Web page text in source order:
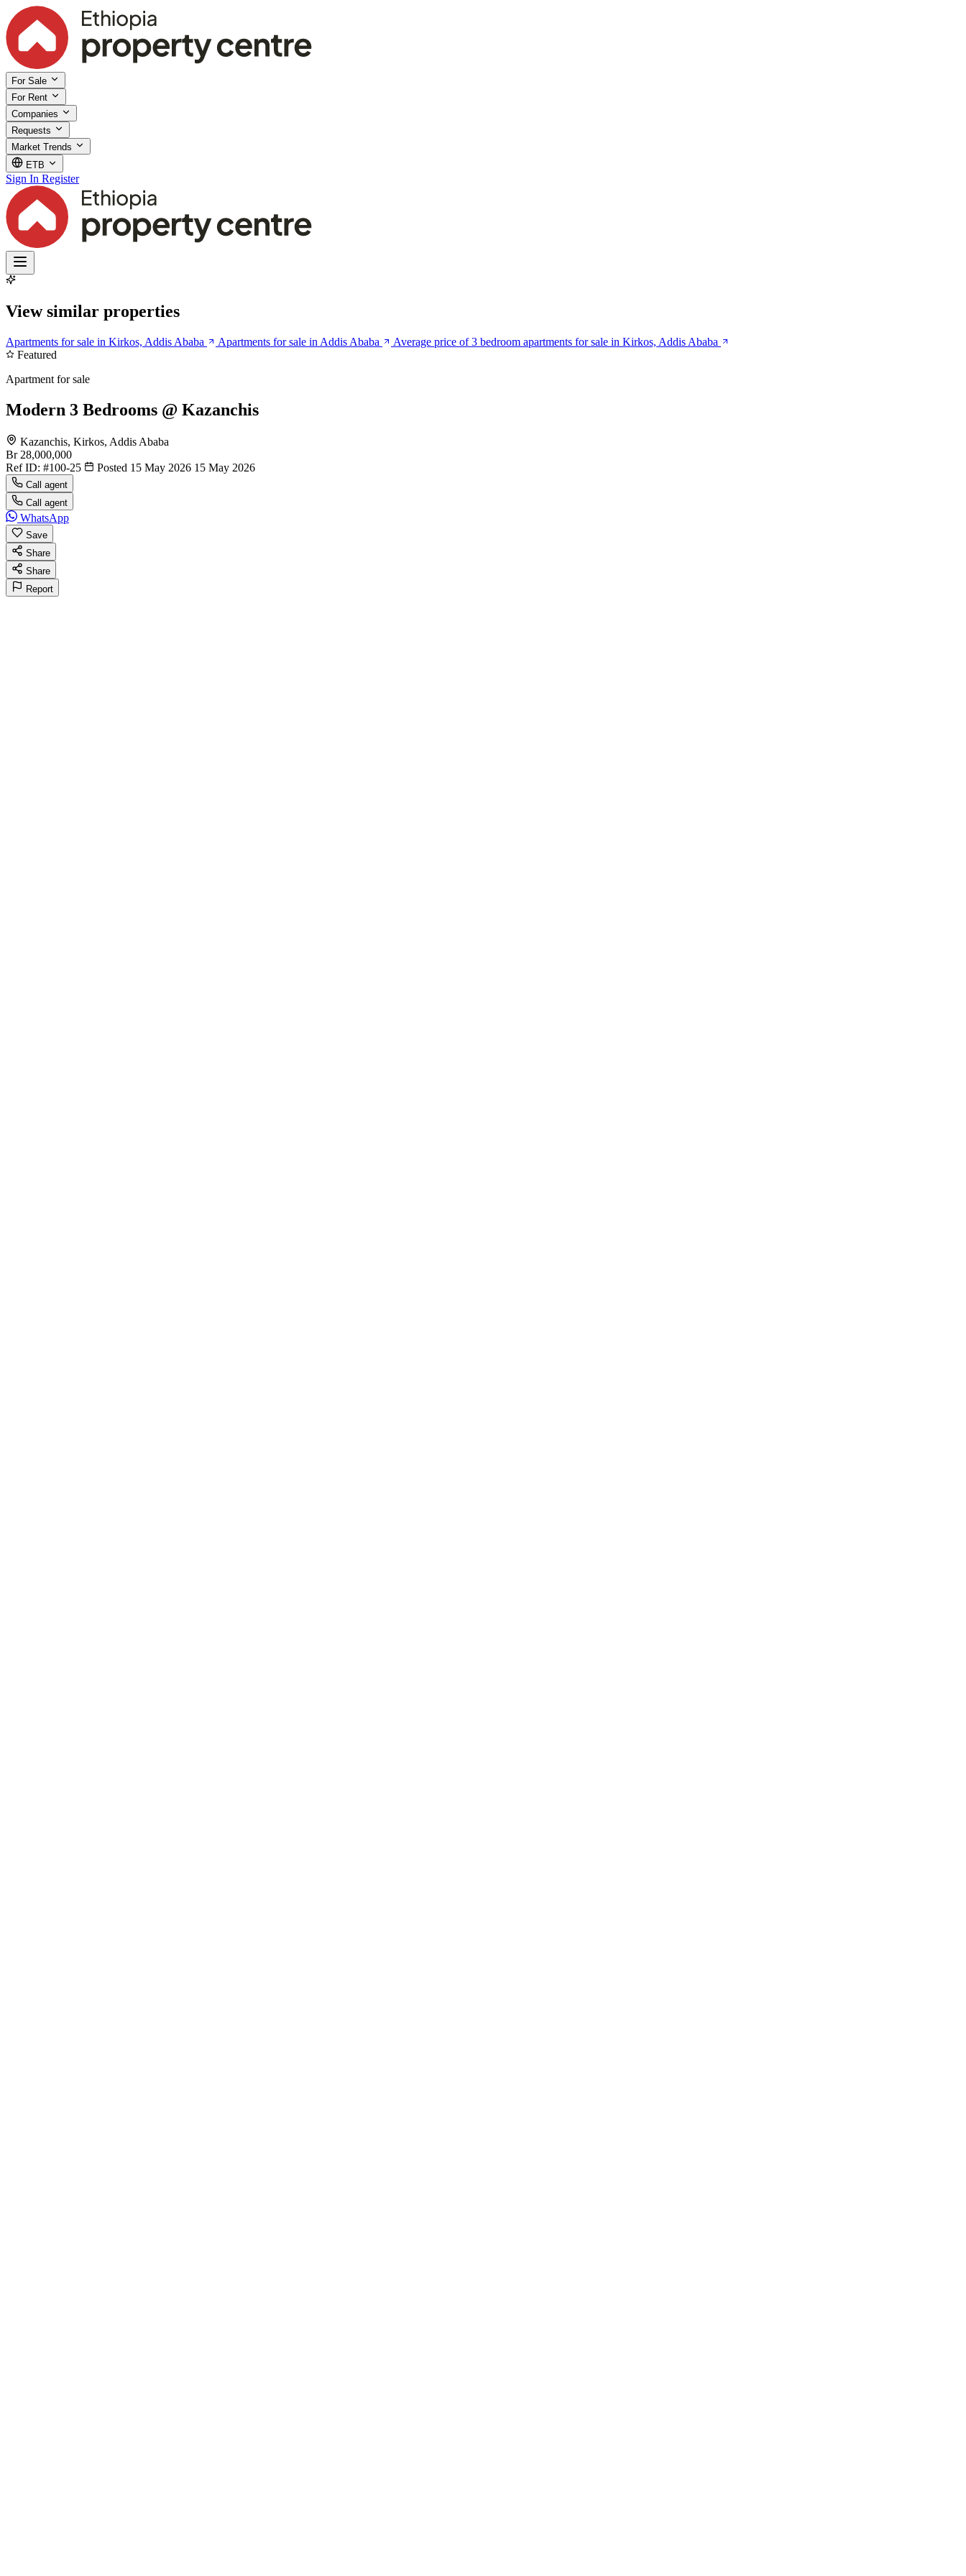
For Sale
For Rent
Companies
Requests
Market Trends
ETB
Sign In Register
View similar properties
Apartments for sale in Kirkos, Addis Ababa Apartments for sale in Addis Ababa
Average price of 3 bedroom apartments for sale in Kirkos, Addis Ababa
Featured
Apartment for sale
Modern 3 Bedrooms @ Kazanchis
Kazanchis, Kirkos, Addis Ababa
Br 28,000,000
Ref ID: #100-25 Posted 15 May 2026 15 May 2026
Call agent
Call agent
WhatsApp
Save
Share
Share
Report